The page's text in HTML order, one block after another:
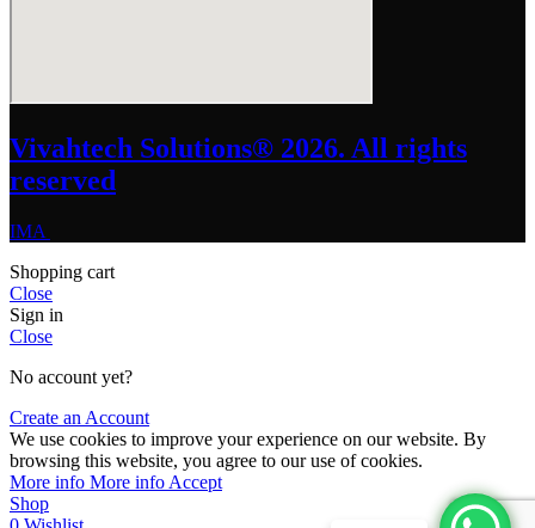
Vivahtech Solutions® 2026. All rights
reserved
IMA
Shopping cart
Close
Sign in
Close
No account yet?
Create an Account
We use cookies to improve your experience on our website. By
browsing this website, you agree to our use of cookies.
More info More info Accept
Shop